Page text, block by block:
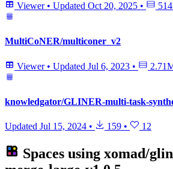
Viewer • Updated Oct 20, 2025 •
MultiCoNER/multiconer_v2
Viewer • Updated Jul 6, 2023 •
knowledgator/GLINER-multi-task-
Updated Jul 15, 2024 • 159 • 12
Spaces using xomad/